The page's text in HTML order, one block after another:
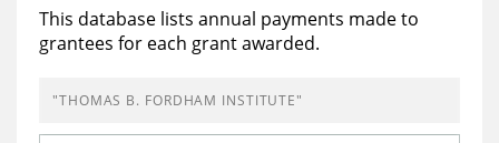
Reports & Financials
Education
Learning
This database lists annual payments made to
grantees for each grant awarded.